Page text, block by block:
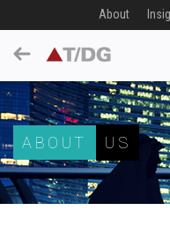
About
ABOUT US